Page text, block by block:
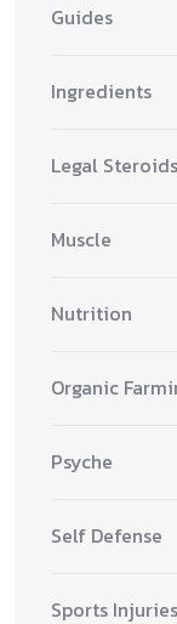
Guides
Ingredients
Legal Steroids
Muscle
Nutrition
Organic
Psyche
Self Defense
Sports Injuries